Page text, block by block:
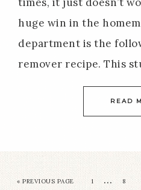
huge win in the
department is the
remover recipe. This
READ
« PREVIOUS PAGE 1 … 8